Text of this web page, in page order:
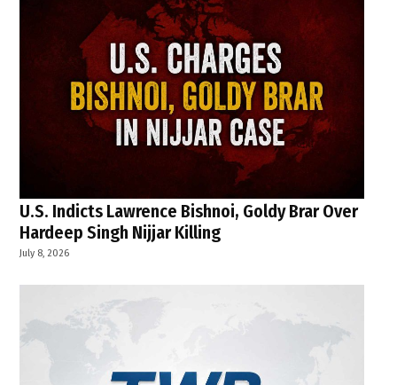
U.S. Indicts Lawrence Bishnoi, Goldy Brar Over
Hardeep Singh Nijjar Killing
July 8, 2026